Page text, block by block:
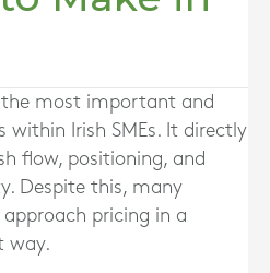
the most important and
within Irish SMEs. It directly
flow, positioning, and
Despite this, many
pricing in a
way.